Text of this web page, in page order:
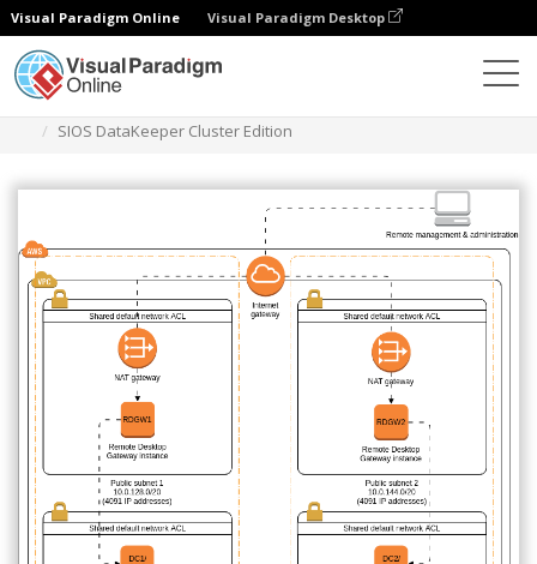
Visual Paradigm Online Visual Paradigm Desktop
SIOS DataKeeper Cluster Edition